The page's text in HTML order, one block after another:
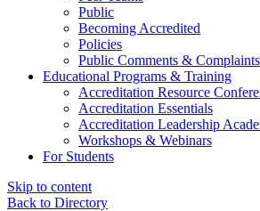
Public
Becoming Accredited
Policies
Public Comments & Complaints
Educational Programs & Training
Accreditation Resource
Accreditation Essentials
Accreditation Leadership
Workshops & Webinars
For Students
Skip to content
Back to Directory